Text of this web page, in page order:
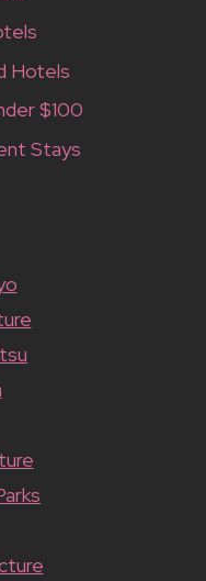
Hotels
$100
Stays